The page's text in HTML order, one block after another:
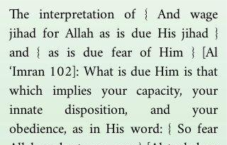
The interpretation of { And wage
jihad for Allah as is due His jihad }
and { as is due fear of Him } [Al
‘Imran 102]: What is due Him is that
which implies your capacity, your
innate disposition, and your
obedience, as in His word: { So fear